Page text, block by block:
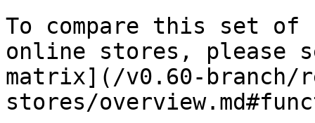
To compare this set
online stores,
matrix](/v0.60-branch/
stores/